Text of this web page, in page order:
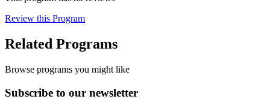
Review this Program
Related Programs
Browse programs you might like
Subscribe to our newsletter